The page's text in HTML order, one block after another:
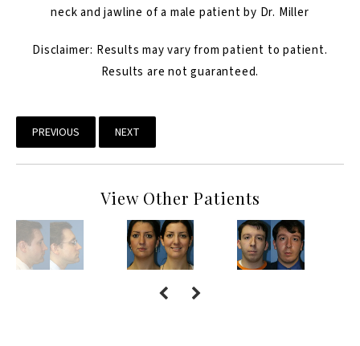
neck and jawline of a male patient by Dr. Miller
Disclaimer: Results may vary from patient to patient.
Results are not guaranteed.
PREVIOUS NEXT
View Other Patients